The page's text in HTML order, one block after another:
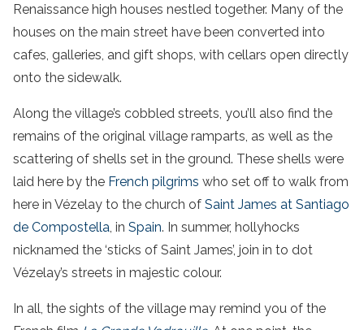
Renaissance high houses nestled together. Many of the
houses on the main street have been converted into
cafes, galleries, and gift shops, with cellars open directly
onto the sidewalk.
Along the village’s cobbled streets, you’ll also find the
remains of the original village ramparts, as well as the
scattering of shells set in the ground. These shells were
laid here by the French pilgrims who set off to walk from
here in Vézelay to the church of Saint James at Santiago
de Compostella , in Spain. In summer, hollyhocks
nicknamed the ‘sticks of Saint James’, join in to dot
Vézelay’s streets in majestic colour.
In all, the sights of the village may remind you of the